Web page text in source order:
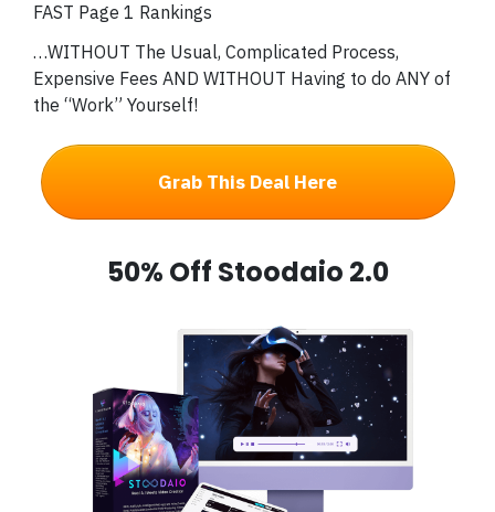
FAST Page 1 Rankings
…WITHOUT The Usual, Complicated Process,
Expensive Fees AND WITHOUT Having to do ANY of
the “Work” Yourself!
Grab This Deal Here
50% Off Stoodaio 2.0